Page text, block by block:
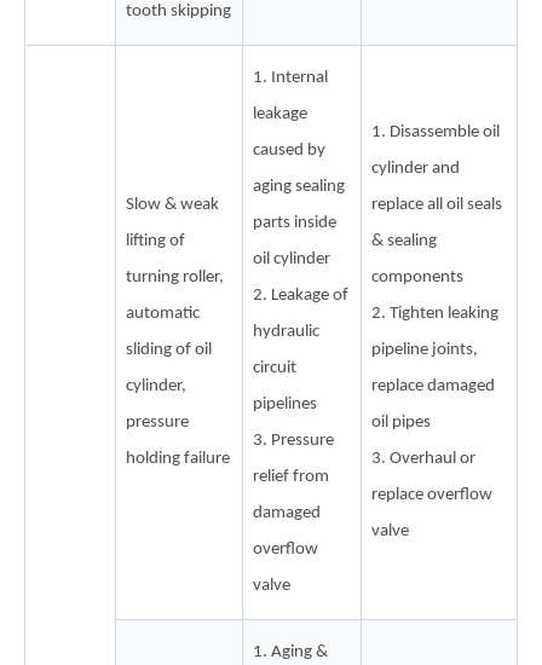
tooth skipping
Slow & weak
lifting of
turning roller,
automatic
sliding of oil
cylinder,
pressure
holding failure
1. Internal
leakage
caused by
aging sealing
parts inside
oil cylinder
2. Leakage of
hydraulic
circuit
pipelines
3. Pressure
relief from
damaged
overflow
valve
1. Disassemble oil
cylinder and
replace all oil seals
& sealing
components
2. Tighten leaking
pipeline joints,
replace damaged
oil pipes
3. Overhaul or
replace overflow
valve
1. Aging &